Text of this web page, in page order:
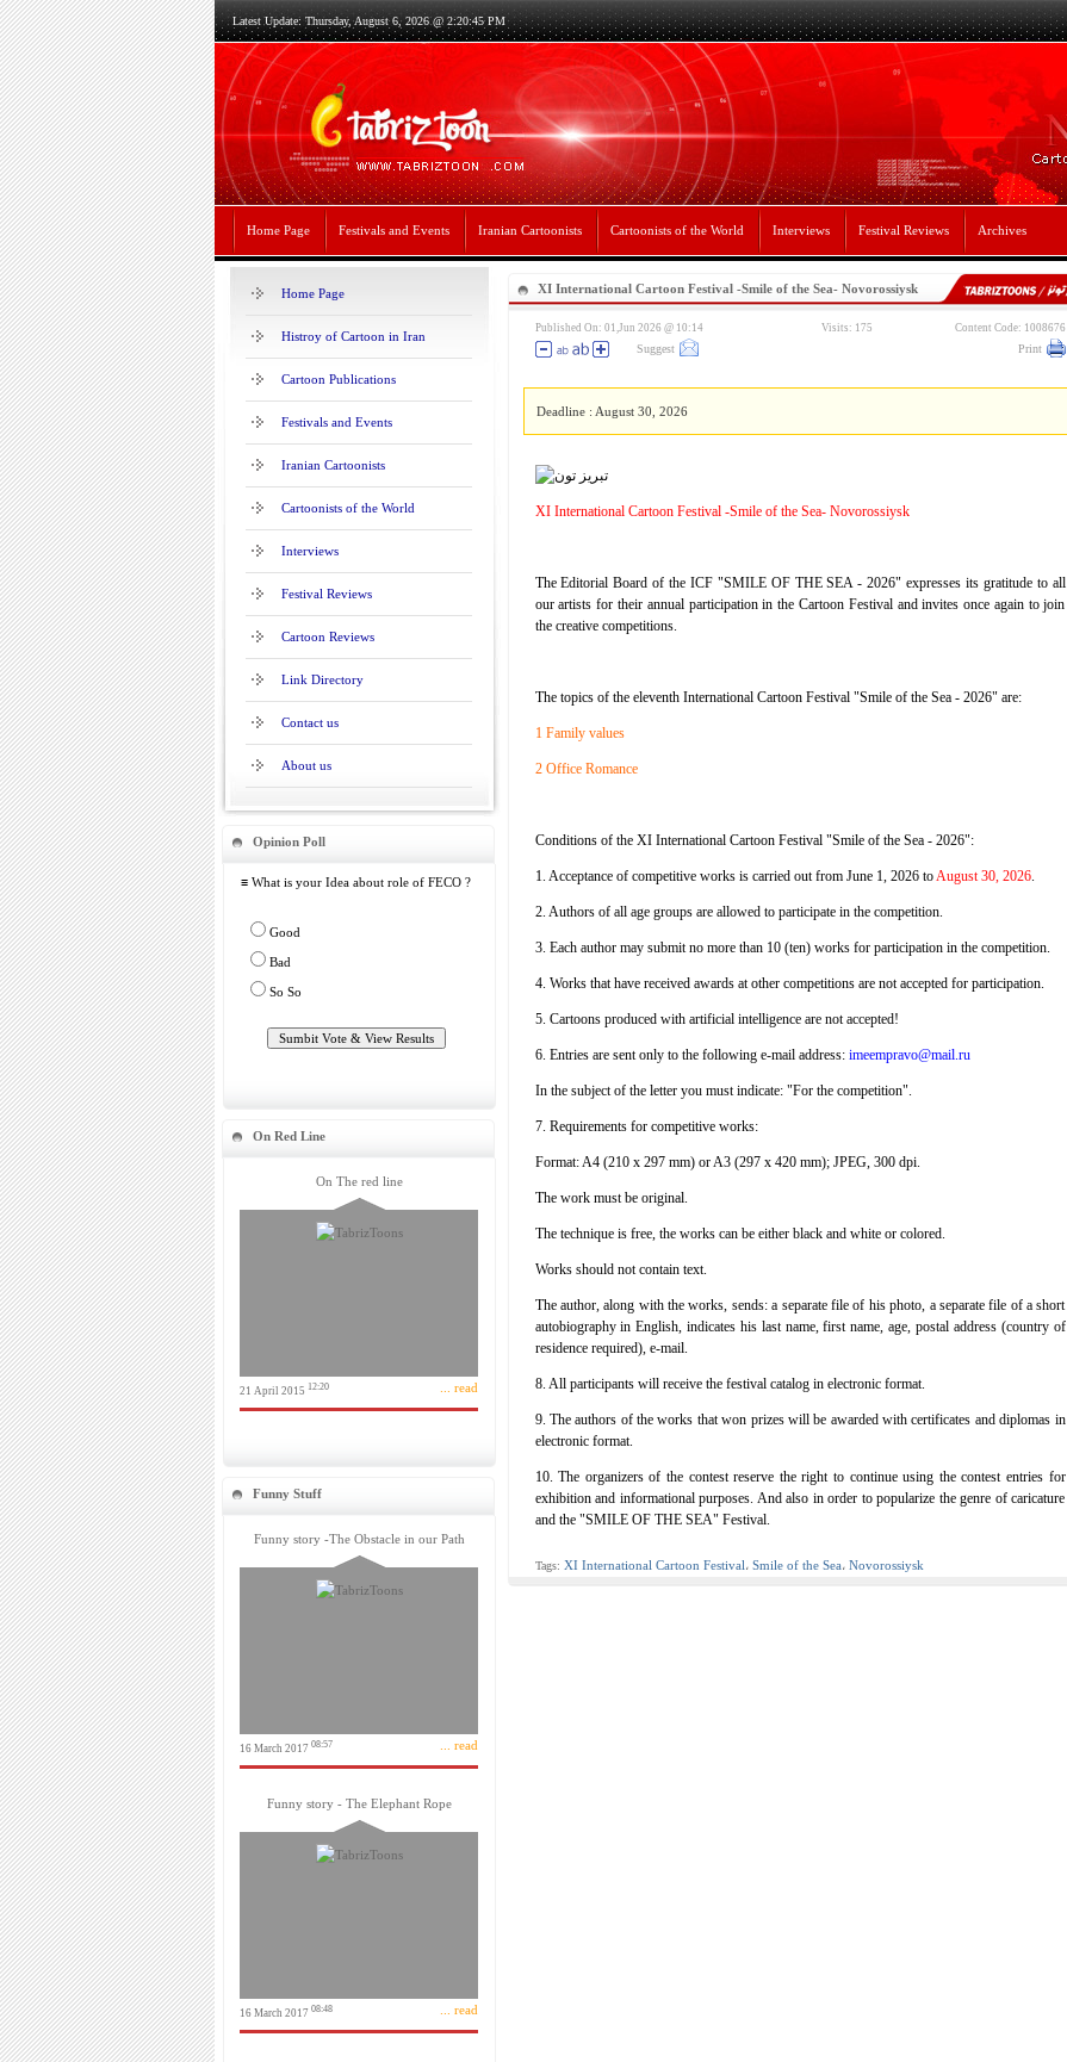
Latest Update: Thursday, August 6, 2026 @ 2:20:45 PM
Home Page Festivals and Events Iranian Cartoonists Cartoonists of the World Interviews Festival Reviews Archives
Home Page
Histroy of Cartoon in Iran
Cartoon Publications
Festivals and Events
Iranian Cartoonists
Cartoonists of the World
Interviews
Festival Reviews
Cartoon Reviews
Link Directory
Contact us
About us
Opinion Poll
≡ What is your Idea about role of FECO ?
Good
Bad
So So
On Red Line
On The red line
21 April 2015 12:20 ... read
Funny Stuff
Funny story -The Obstacle in our Path
16 March 2017 08:57 ... read
Funny story - The Elephant Rope
16 March 2017 08:48 ... read
XI International Cartoon Festival -Smile of the Sea- Novorossiysk
Content Code: 1008676
Visits: 175
Published On: 01,Jun 2026 @ 10:14
Print
Suggest
Deadline : August 30, 2026
XI International Cartoon Festival -Smile of the Sea- Novorossiysk
The Editorial Board of the ICF "SMILE OF THE SEA - 2026" expresses its gratitude to all
our artists for their annual participation in the Cartoon Festival and invites once again to join
the creative competitions.
The topics of the eleventh International Cartoon Festival "Smile of the Sea - 2026" are:
1 Family values
2 Office Romance
Conditions of the XI International Cartoon Festival "Smile of the Sea - 2026":
1. Acceptance of competitive works is carried out from June 1, 2026 toAugust 30, 2026.
2. Authors of all age groups are allowed to participate in the competition.
3. Each author may submit no more than 10 (ten) works for participation in the competition.
4. Works that have received awards at other competitions are not accepted for participation.
5. Cartoons produced with artificial intelligence are not accepted!
6. Entries are sent only to the following e-mail address: imeempravo@mail.ru
In the subject of the letter you must indicate: "For the competition".
7. Requirements for competitive works:
Format: A4 (210 x 297 mm) or A3 (297 x 420 mm); JPEG, 300 dpi.
The work must be original.
The technique is free, the works can be either black and white or colored.
Works should not contain text.
The author, along with the works, sends: a separate file of his photo, a separate file of a short
autobiography in English, indicates his last name, first name, age, postal address (country of
residence required), e-mail.
8. All participants will receive the festival catalog in electronic format.
9. The authors of the works that won prizes will be awarded with certificates and diplomas in
electronic format.
10. The organizers of the contest reserve the right to continue using the contest entries for
exhibition and informational purposes. And also in order to popularize the genre of caricature
and the "SMILE OF THE SEA" Festival.
Tags: XI International Cartoon Festival، Smile of the Sea، Novorossiysk